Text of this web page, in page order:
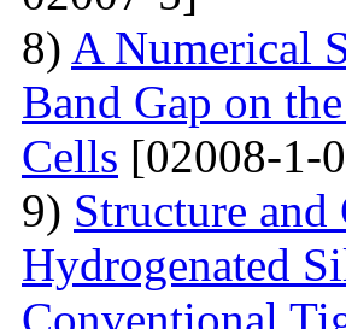
8) A Numerical
Band Gap on
Cells [02008-1-
9) Structure and
Hydrogenated
Conventional